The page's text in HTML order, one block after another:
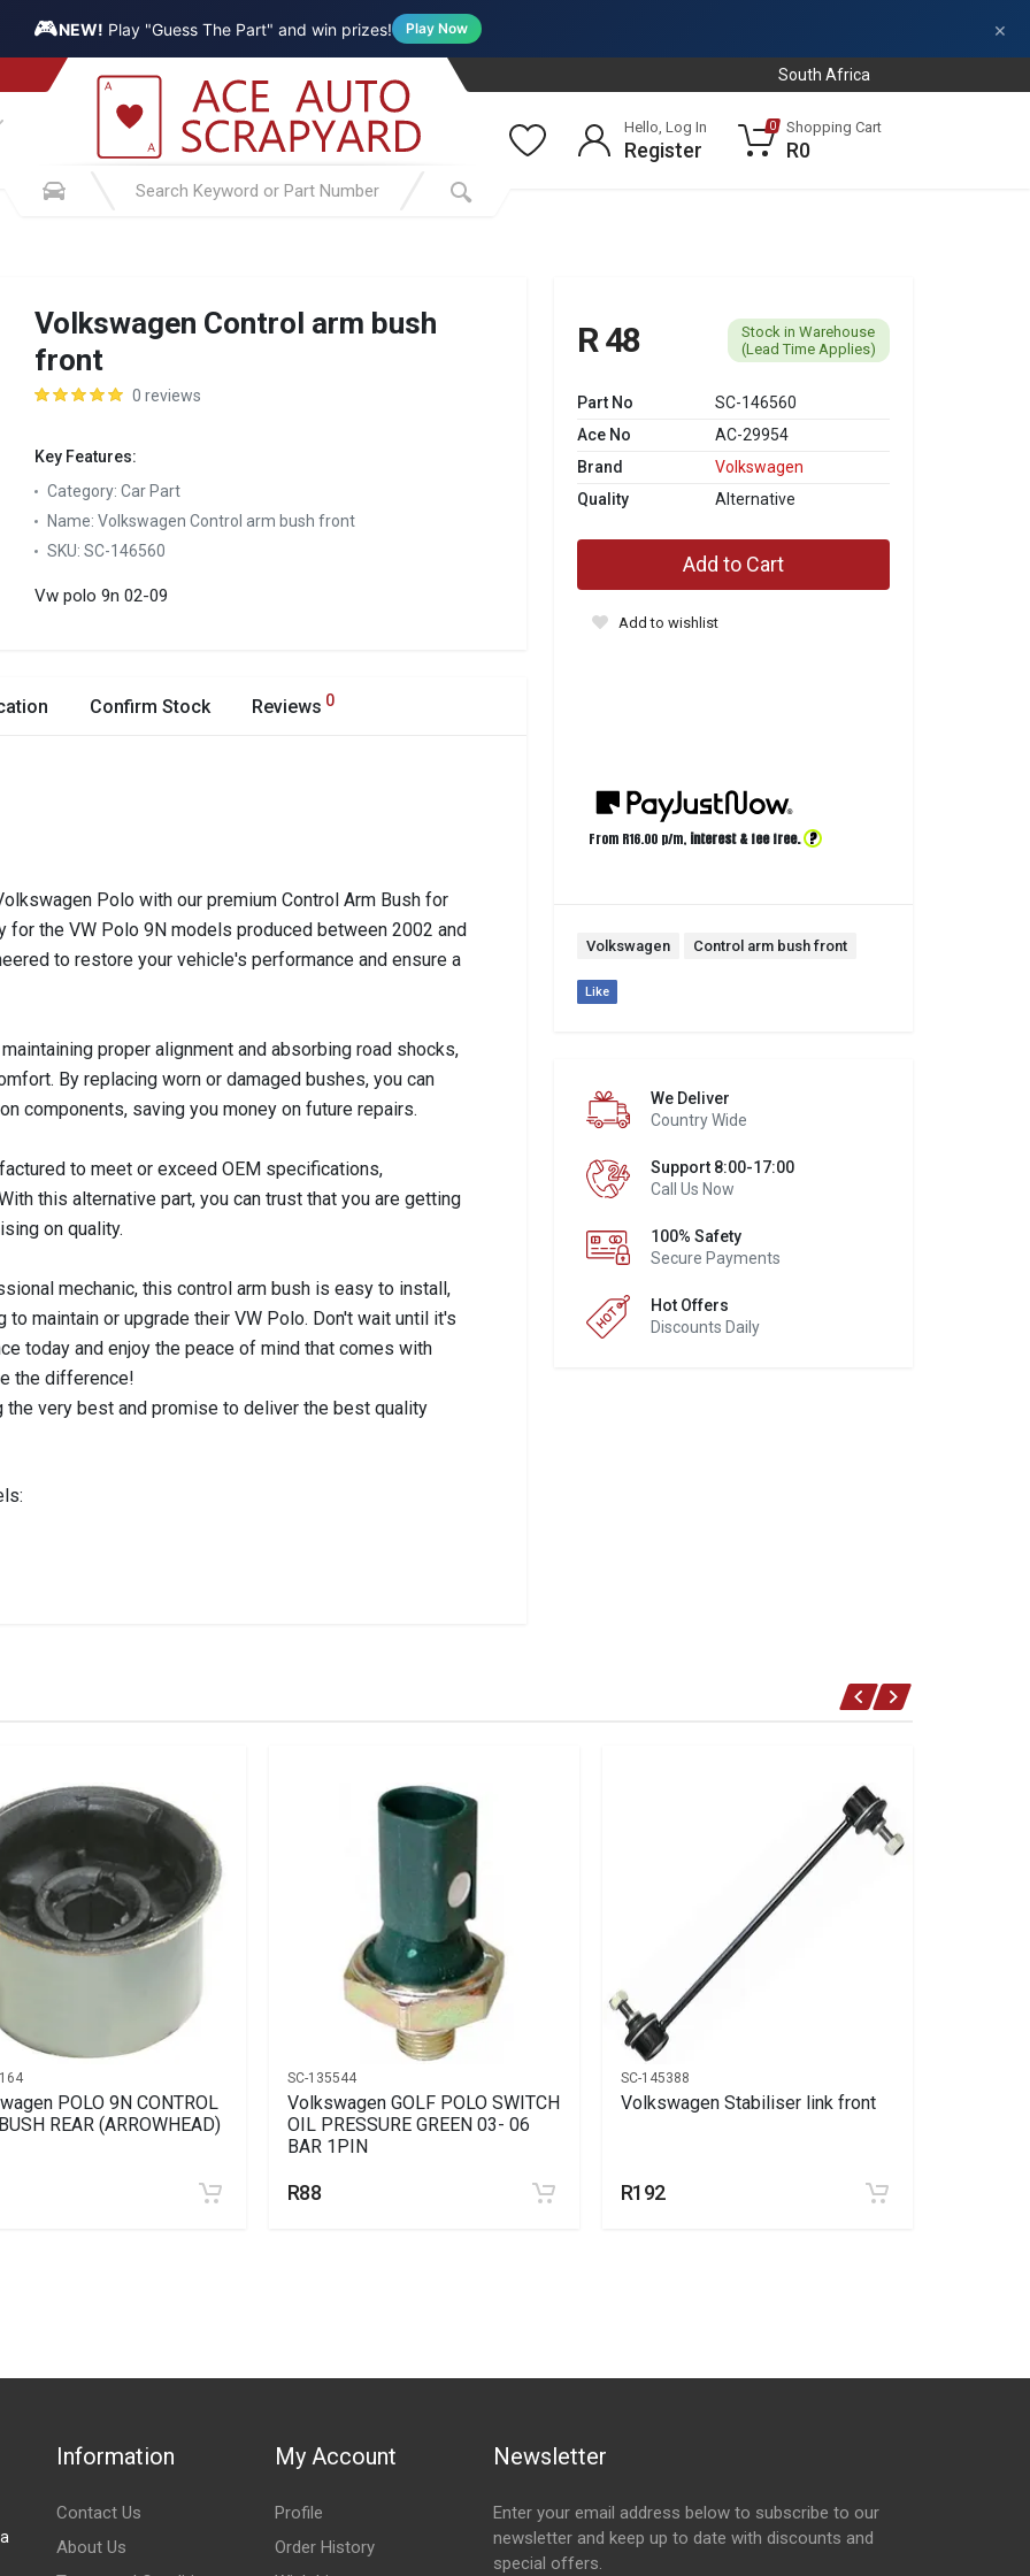
🎮NEW! Play "Guess The Part" and win prizes! Play Now ×
South Africa
Hello, Log In
Register
0 Shopping Cart
R0
Volkswagen Control arm bush
front
0 reviews
Key Features:
Category: Car Part
Name: Volkswagen Control arm bush front
SKU: SC-146560
Vw polo 9n 02-09
R 48
Stock in Warehouse
(Lead Time Applies)
Part No
SC-146560
Ace No
AC-29954
Brand
Volkswagen
Quality
Alternative
Add to Cart
Add to wishlist
From R16.00 p/m, interest & fee free. ?
Volkswagen Control arm bush front
Like
We Deliver
Country Wide
Support 8:00-17:00
Call Us Now
100% Safety
Secure Payments
Hot Offers
Discounts Daily
Confirm Stock Reviews 0
Polo with our premium Control Arm Bush for
the VW Polo 9N models produced between 2002 and
to restore your vehicle's performance and ensure a
proper alignment and absorbing road shocks,
By replacing worn or damaged bushes, you can
components, saving you money on future repairs.
to meet or exceed OEM specifications,
this alternative part, you can trust that you are getting
on quality.
mechanic, this control arm bush is easy to install,
maintain or upgrade their VW Polo. Don't wait until it's
today and enjoy the peace of mind that comes with
the difference!
very best and promise to deliver the best quality
POLO 9N CONTROL
REAR (ARROWHEAD)
SC-135544
Volkswagen GOLF POLO SWITCH
OIL PRESSURE GREEN 03- 06
BAR 1PIN
R88
SC-145388
Volkswagen Stabiliser link front
R192
Information
Contact Us
About Us
My Account
Profile
Order History
Newsletter
Enter your email address below to subscribe to our
newsletter and keep up to date with discounts and
special offers.